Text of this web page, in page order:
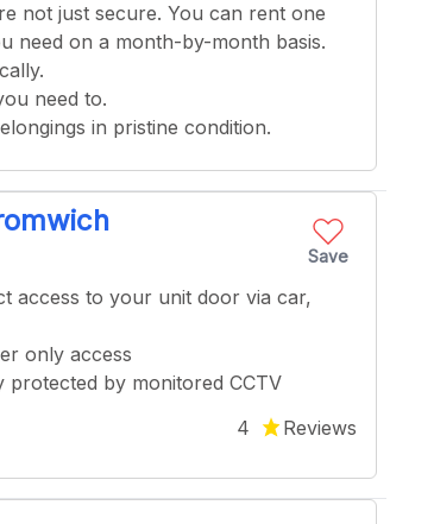
not just secure. You can rent one
need on a month-by-month basis.
need to.
in pristine condition.
Save
access to your unit door via car,
only access
protected by monitored CCTV
4
Reviews